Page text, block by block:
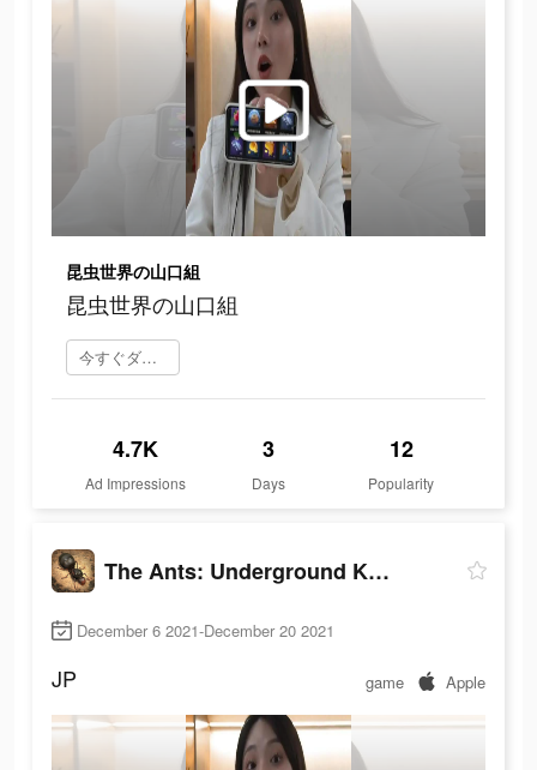
昆虫世界の山口組
昆虫世界の山口組
今すぐダウンロード
4.7K
Ad Impressions
3
Days
12
Popularity
The Ants: Underground Kingdom
December 6 2021-December 20 2021
JP game Apple